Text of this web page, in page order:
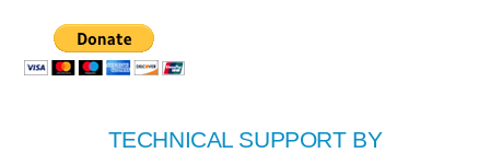
TECHNICAL SUPPORT BY